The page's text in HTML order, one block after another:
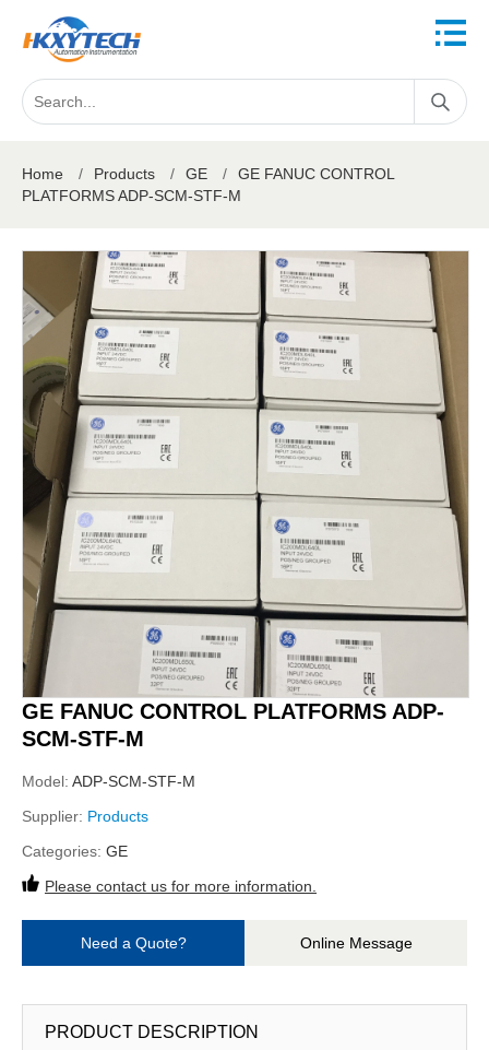
Home / Products / GE /
GE FANUC CONTROL
PLATFORMS ADP-SCM-STF-M
GE FANUC CONTROL PLATFORMS ADP-
SCM-STF-M
Model: ADP-SCM-STF-M
Supplier: Products
Categories: GE
Please contact us for more information.
Need a Quote? Online Message
PRODUCT DESCRIPTION